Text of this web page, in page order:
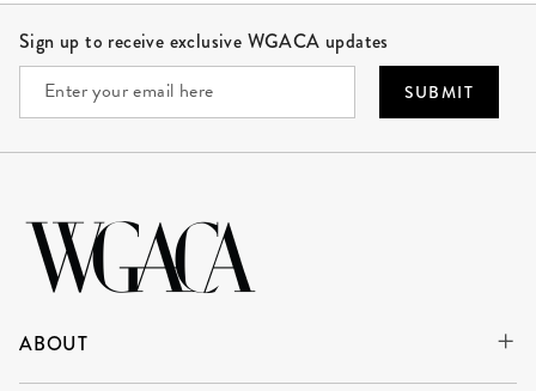
Sign up to receive exclusive WGACA updates
SUBMIT
ABOUT